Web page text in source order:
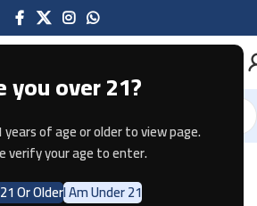
you over 21?
of age or older to view page.
verify your age to enter.
Or OlderI Am Under 21